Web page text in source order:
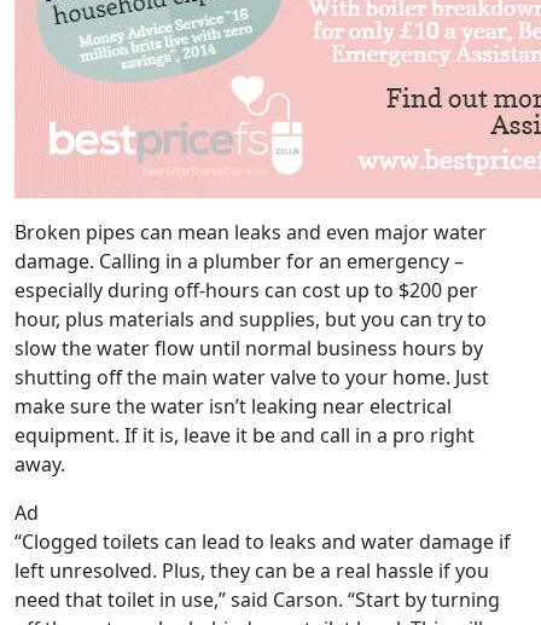
Broken pipes can mean leaks and even major water
damage. Calling in a plumber for an emergency –
especially during off-hours can cost up to $200 per
hour, plus materials and supplies, but you can try to
slow the water flow until normal business hours by
shutting off the main water valve to your home. Just
make sure the water isn’t leaking near electrical
equipment. If it is, leave it be and call in a pro right
away.
Ad
“Clogged toilets can lead to leaks and water damage if
left unresolved. Plus, they can be a real hassle if you
need that toilet in use,” said Carson. “Start by turning